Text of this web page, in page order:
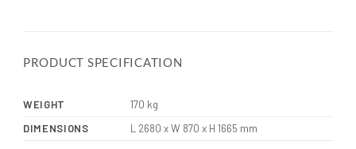
PRODUCT SPECIFICATION
WEIGHT
170 kg
DIMENSIONS
L 2680 x W 870 x H 1665 mm